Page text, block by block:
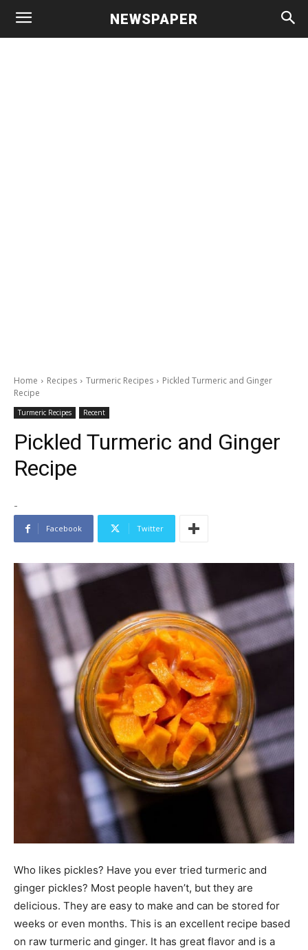
NEWSPAPER
Home Recipes Turmeric Recipes
Pickled Turmeric and Ginger
Recipe
Turmeric Recipes Recent
Pickled Turmeric and Ginger
Recipe
-
Facebook Twitter
Who likes pickles? Have you ever tried turmeric and
ginger pickles? Most people haven’t, but they are
delicious. They are easy to make and can be stored for
weeks or even months. This is an excellent recipe based
on raw turmeric and ginger. It has great flavor and is a